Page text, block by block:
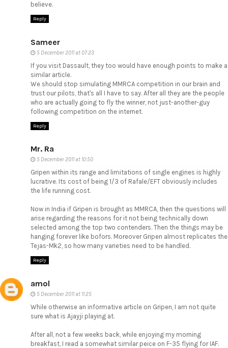
believe.
Reply
Sameer
5 December 2011 at 07:23
If you visit Dassault, they too would have enough points to make a
similar article.
We should stop simulating MMRCA competition in our brain and
trust our pilots, that's all I have to say. After all they are the people
who are actually going to fly the winner, not just-another-guy
following competition on the internet.
Reply
Mr. Ra
5 December 2011 at 10:50
Gripen within its range and limitations of single engines is highly
lucrative. Its cost of being 1/3 of Rafale/EFT obviously includes
the life running cost.
Now in India if Gripen is brought as MMRCA, then the questions will
arise regarding the reasons for it not being technically down
selected among the top two contenders. Then the things may be
hanging forever like bofors. Moreover Gripen almost replicates the
Tejas-Mk2, so how many varieties need to be handled.
Reply
amol
5 December 2011 at 11:25
While otherwise an informative article on Gripen, I am not quite
sure what is Ajayji playing at.
After all, not a few weeks back, while enjoying my morning
breakfast, I read a somewhat similar peice on F-35 flying for IAF.